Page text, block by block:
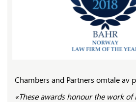
Chambers and Partners omtale av
«These awards honour the work of